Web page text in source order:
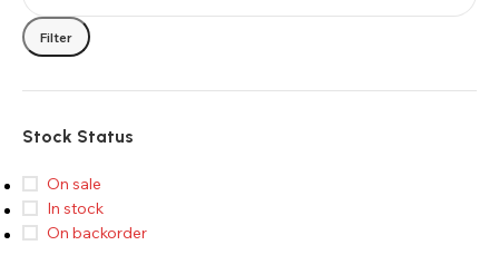
Filter
Stock Status
On sale
In stock
On backorder